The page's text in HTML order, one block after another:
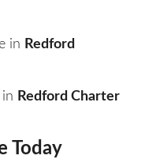
in Redford
Redford Charter
Today